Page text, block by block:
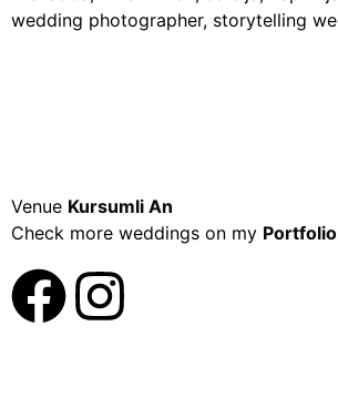
Venue Kursumli An
Check more weddings on my Portfolio